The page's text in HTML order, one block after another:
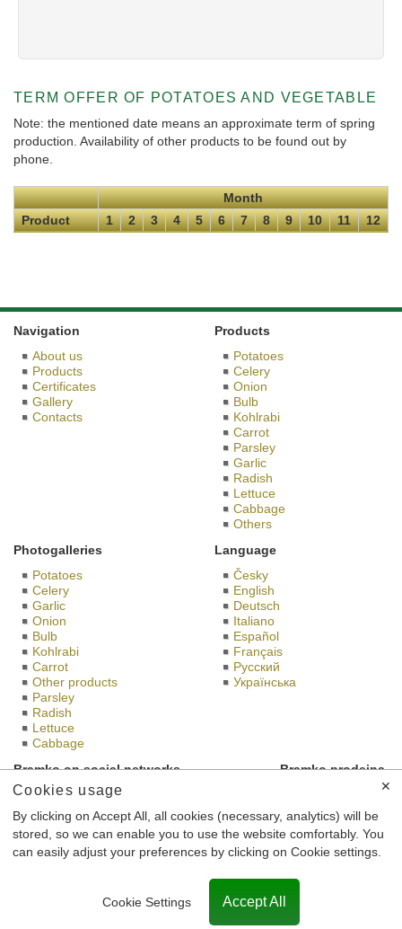
TERM OFFER OF POTATOES AND VEGETABLE
Note: the mentioned date means an approximate term of spring
production. Availability of other products to be found out by
phone.
Month
Product
1 2 3 4 5 6 7 8 9 10 11 12
Navigation
About us
Products
Certificates
Gallery
Contacts
Products
Potatoes
Celery
Onion
Bulb
Kohlrabi
Carrot
Parsley
Garlic
Radish
Lettuce
Cabbage
Others
Photogalleries
Potatoes
Celery
Garlic
Onion
Bulb
Kohlrabi
Carrot
Other products
Parsley
Radish
Lettuce
Cabbage
Language
Česky
English
Deutsch
Italiano
Español
Français
Русский
Українська
Bramko on social networks Bramko prodejna
This is the website of BRAMKO Ltd., headquartered Semice 196
the Commercial Register maintained by the Municipal Court in
Prague, case number C 56,901th.
Cookies usage
By clicking on Accept All, all cookies (necessary, analytics) will be
stored, so we can enable you to use the website comfortably. You
can easily adjust your preferences by clicking on Cookie settings.
Cookie Settings Accept All
✕